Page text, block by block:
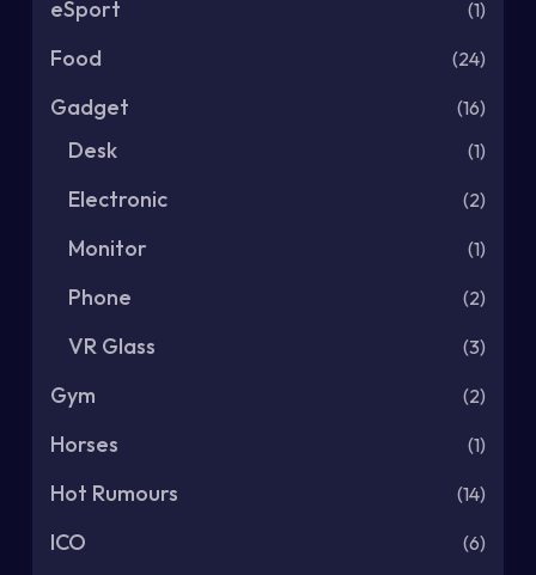
eSport (1)
Food (24)
Gadget (16)
Desk (1)
Electronic (2)
Monitor (1)
Phone (2)
VR Glass (3)
Gym (2)
Horses (1)
Hot Rumours (14)
ICO (6)